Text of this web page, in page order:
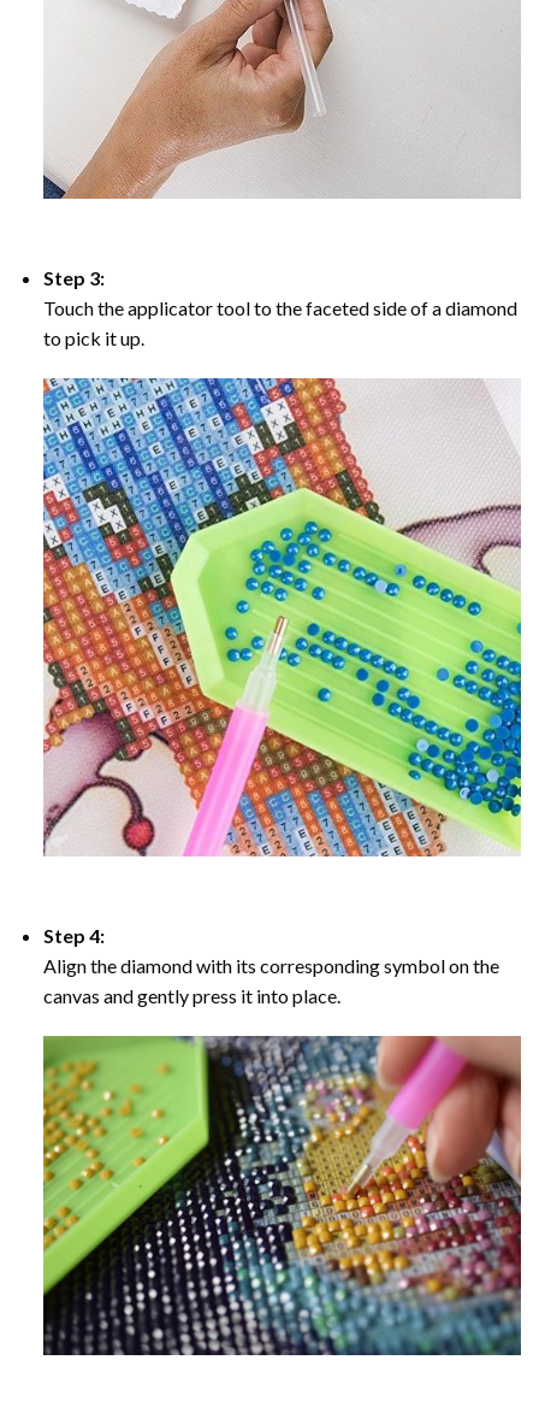
Step 3:
Touch the applicator tool to the faceted side of a diamond
to pick it up.
Step 4:
Align the diamond with its corresponding symbol on the
canvas and gently press it into place.